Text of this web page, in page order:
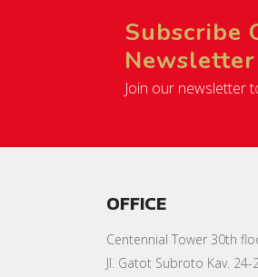
Subscribe
Newsletter
Join our newsletter
OFFICE
Centennial Tower 30th
Jl. Gatot Subroto Kav. 24-